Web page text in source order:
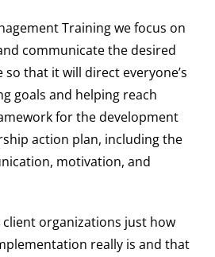
Training we focus on
communicate the desired
that it will direct everyone’s
goals and helping reach
for the development
action plan, including the
motivation, and
organizations just how
really is and that